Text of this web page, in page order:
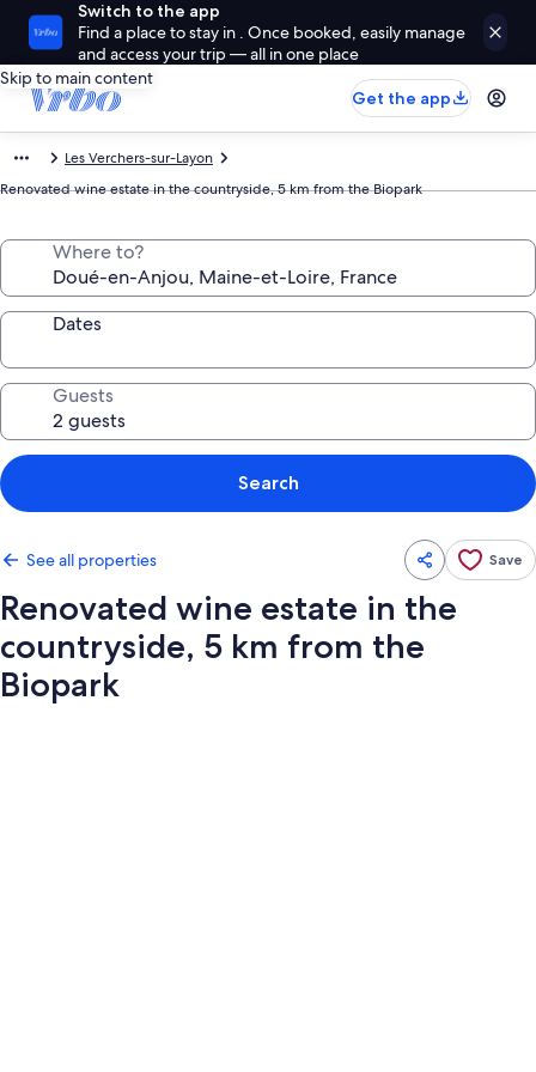
Switch to the app
Find a place to stay in . Once booked, easily manage
and access your trip — all in one place
Skip to main content
Get the app
Les Verchers-sur-Layon
Renovated wine estate in the countryside, 5 km from the Biopark
Where to?
Dates
Guests
Search
See all properties Save
Renovated wine estate in the
countryside, 5 km from the
Biopark